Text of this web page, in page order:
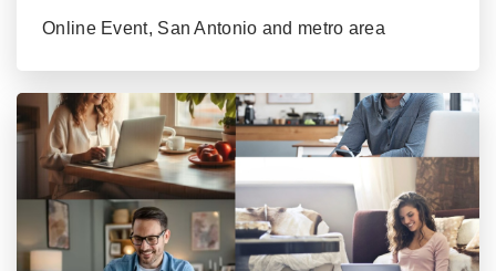
Online Event, San Antonio and metro area